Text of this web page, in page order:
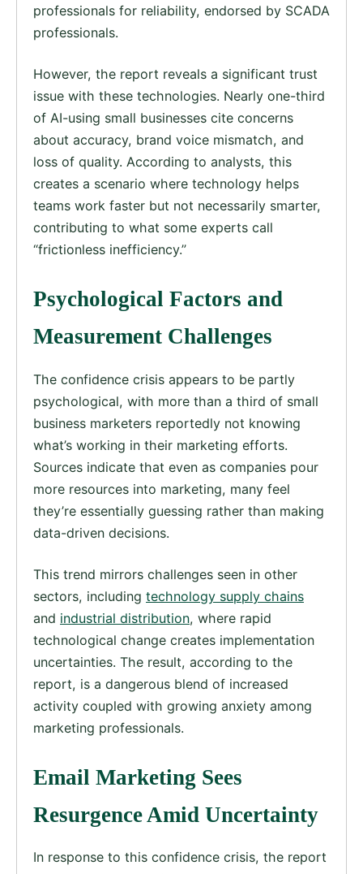
professionals for reliability, endorsed by SCADA
professionals.
However, the report reveals a significant trust
issue with these technologies. Nearly one-third
of AI-using small businesses cite concerns
about accuracy, brand voice mismatch, and
loss of quality. According to analysts, this
creates a scenario where technology helps
teams work faster but not necessarily smarter,
contributing to what some experts call
“frictionless inefficiency.”
Psychological Factors and
Measurement Challenges
The confidence crisis appears to be partly
psychological, with more than a third of small
business marketers reportedly not knowing
what’s working in their marketing efforts.
Sources indicate that even as companies pour
more resources into marketing, many feel
they’re essentially guessing rather than making
data-driven decisions.
This trend mirrors challenges seen in other
sectors, including technology supply chains
and industrial distribution, where rapid
technological change creates implementation
uncertainties. The result, according to the
report, is a dangerous blend of increased
activity coupled with growing anxiety among
marketing professionals.
Email Marketing Sees
Resurgence Amid Uncertainty
In response to this confidence crisis, the report